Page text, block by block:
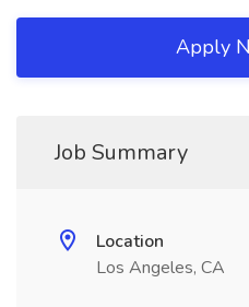
Apply
Job Summary
Location
Los Angeles, CA